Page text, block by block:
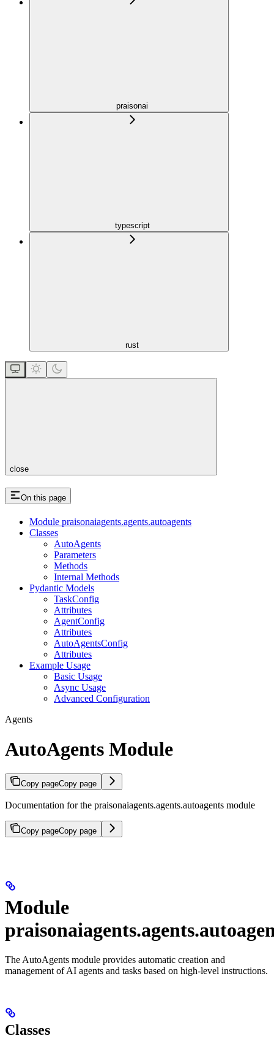
praisonai
typescript
rust
close
On this page
Module praisonaiagents.agents.autoagents
Classes
AutoAgents
Parameters
Methods
Internal Methods
Pydantic Models
TaskConfig
Attributes
AgentConfig
Attributes
AutoAgentsConfig
Attributes
Example Usage
Basic Usage
Async Usage
Advanced Configuration
Agents
AutoAgents Module
Copy pageCopy page
Documentation for the praisonaiagents.agents.autoagents module
Copy pageCopy page
Module
The AutoAgents module provides automatic creation and
management of AI agents and tasks based on high-level instructions.
Classes